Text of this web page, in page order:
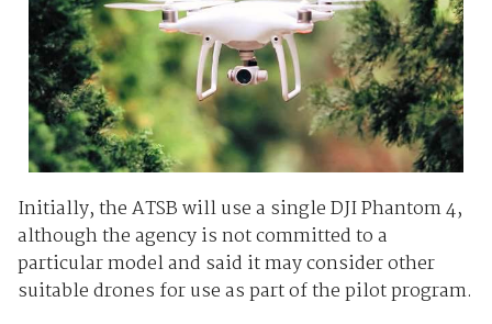
Initially, the ATSB will use a single DJI Phantom 4,
although the agency is not committed to a
particular model and said it may consider other
suitable drones for use as part of the pilot program.